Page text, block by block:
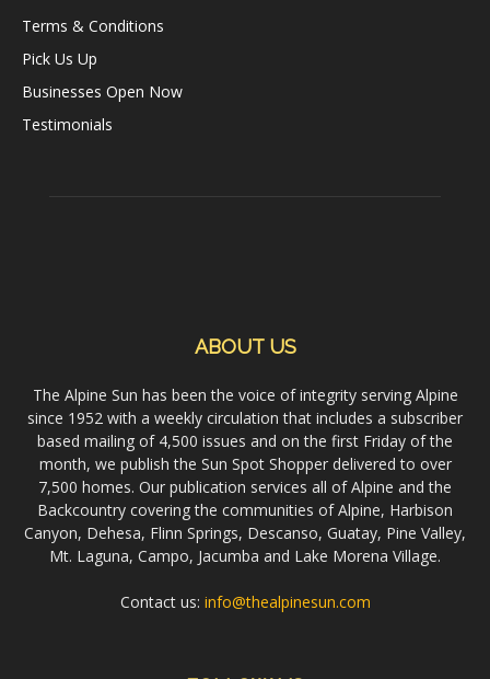
Terms & Conditions
Pick Us Up
Businesses Open Now
Testimonials
ABOUT US
The Alpine Sun has been the voice of integrity serving Alpine
since 1952 with a weekly circulation that includes a subscriber
based mailing of 4,500 issues and on the first Friday of the
month, we publish the Sun Spot Shopper delivered to over
7,500 homes. Our publication services all of Alpine and the
Backcountry covering the communities of Alpine, Harbison
Canyon, Dehesa, Flinn Springs, Descanso, Guatay, Pine Valley,
Mt. Laguna, Campo, Jacumba and Lake Morena Village.
Contact us: info@thealpinesun.com